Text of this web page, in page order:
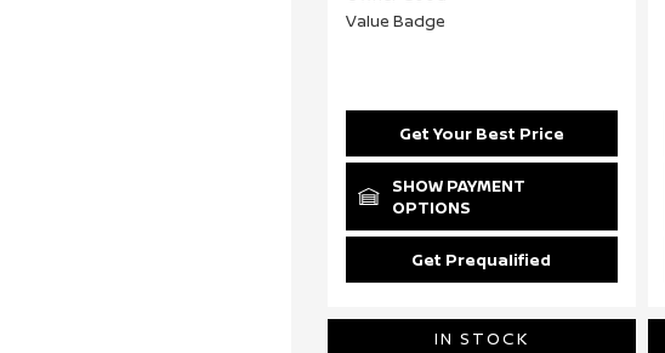
Get Your Best Price
SHOW PAYMENT
OPTIONS
Get Prequalified
IN STOCK